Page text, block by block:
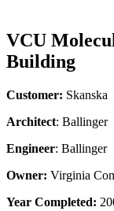
VCU
Building
Customer: Skanska
Architect: Ballinger
Engineer: Ballinger
Owner: Virginia
Year Completed: